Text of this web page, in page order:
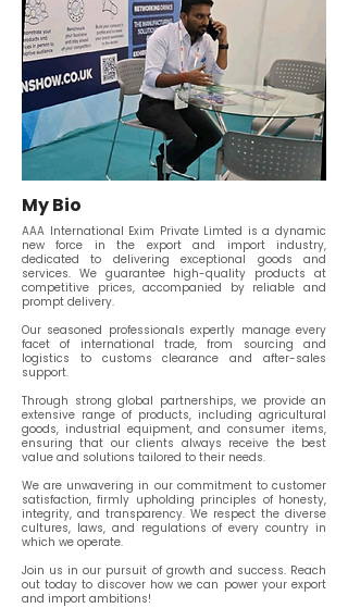
My Bio
AAA International Exim Private Limted is a dynamic
new force in the export and import industry,
dedicated to delivering exceptional goods and
services. We guarantee high-quality products at
competitive prices, accompanied by reliable and
prompt delivery.
Our seasoned professionals expertly manage every
facet of international trade, from sourcing and
logistics to customs clearance and after-sales
support.
Through strong global partnerships, we provide an
extensive range of products, including agricultural
goods, industrial equipment, and consumer items,
ensuring that our clients always receive the best
value and solutions tailored to their needs.
We are unwavering in our commitment to customer
satisfaction, firmly upholding principles of honesty,
integrity, and transparency. We respect the diverse
cultures, laws, and regulations of every country in
which we operate.
Join us in our pursuit of growth and success. Reach
out today to discover how we can power your export
and import ambitions!